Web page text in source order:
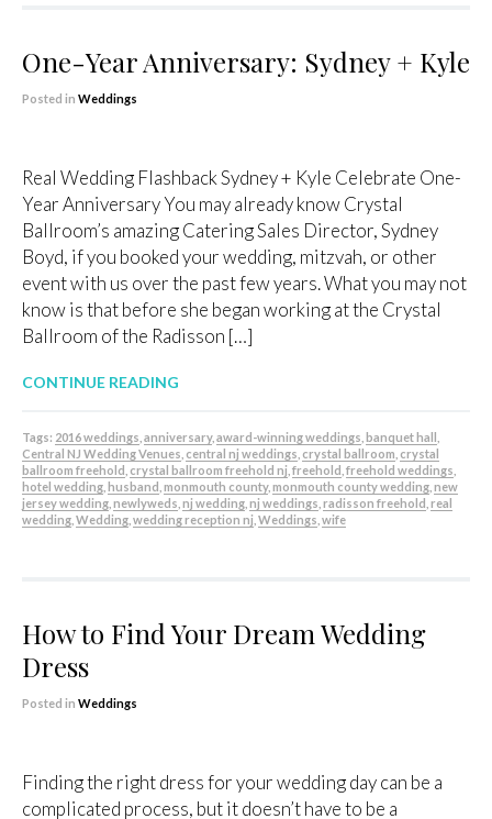
One-Year Anniversary: Sydney + Kyle
Posted in Weddings
Real Wedding Flashback Sydney + Kyle Celebrate One-
Year Anniversary You may already know Crystal
Ballroom’s amazing Catering Sales Director, Sydney
Boyd, if you booked your wedding, mitzvah, or other
event with us over the past few years. What you may not
know is that before she began working at the Crystal
Ballroom of the Radisson […]
CONTINUE READING
Tags: 2016 weddings anniversary, award-winning weddings banquet hall
Central NJ Wedding Venues central nj weddings crystal ballroom crystal
ballroom freehold crystal ballroom freehold nj freehold freehold weddings
hotel wedding husband monmouth county, monmouth county wedding new
jersey wedding newlyweds nj wedding nj weddings radisson freehold real
wedding Wedding wedding reception nj Weddings wife
How to Find Your Dream Wedding
Dress
Posted in Weddings
Finding the right dress for your wedding day can be a
complicated process, but it doesn’t have to be a